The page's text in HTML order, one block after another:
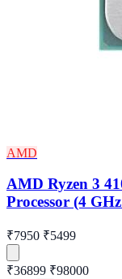
AMD
AMD Ryzen 3
Processor (4
₹7950 ₹5499
₹36899 ₹98000